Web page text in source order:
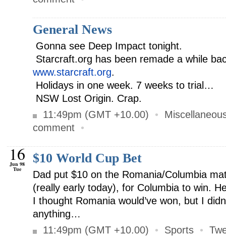
General News
 Gonna see Deep Impact tonight.
 Starcraft.org has been remade a while
www.starcraft.org.
 Holidays in one week. 7 weeks to trial…
 NSW Lost Origin. Crap.
11:49pm (GMT +10.00)
•
comment •
16
Jun 98
Tue
$10 World Cup Bet
Dad put $10 on the Romania/Columbia
(really early today), for Columbia to win.
I thought Romania would’ve won, but I
anything…
11:49pm (GMT +10.00)
• Sports •